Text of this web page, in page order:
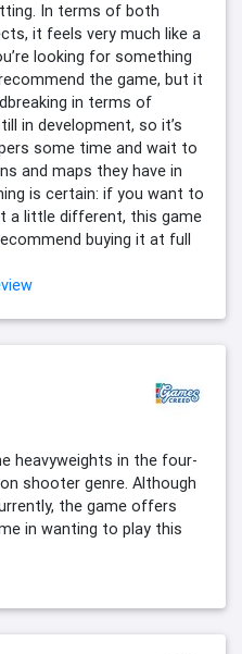
In terms of both
it feels very much like a
looking for something
the game, but it
in terms of
in development, so it’s
some time and wait to
and maps they have in
is certain: if you want to
a little different, this game
buying it at full
heavyweights in the four-
shooter genre. Although
the game offers
in wanting to play this